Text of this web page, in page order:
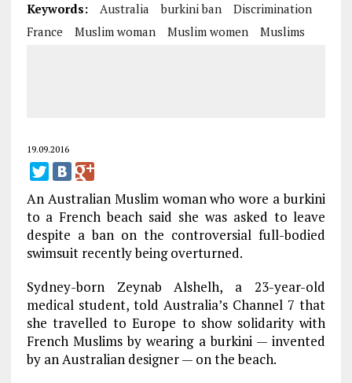
Keywords: Australia burkini ban
Discrimination
France
Muslim woman Muslim women Muslims
19.09.2016
An Australian Muslim woman who wore a burkini
to a French beach said she was asked to leave
despite a ban on the controversial full-bodied
swimsuit recently being overturned.
Sydney-born Zeynab Alshelh, a 23-year-old
medical student, told Australia’s Channel 7 that
she travelled to Europe to show solidarity with
French Muslims by wearing a burkini — invented
by an Australian designer — on the beach.